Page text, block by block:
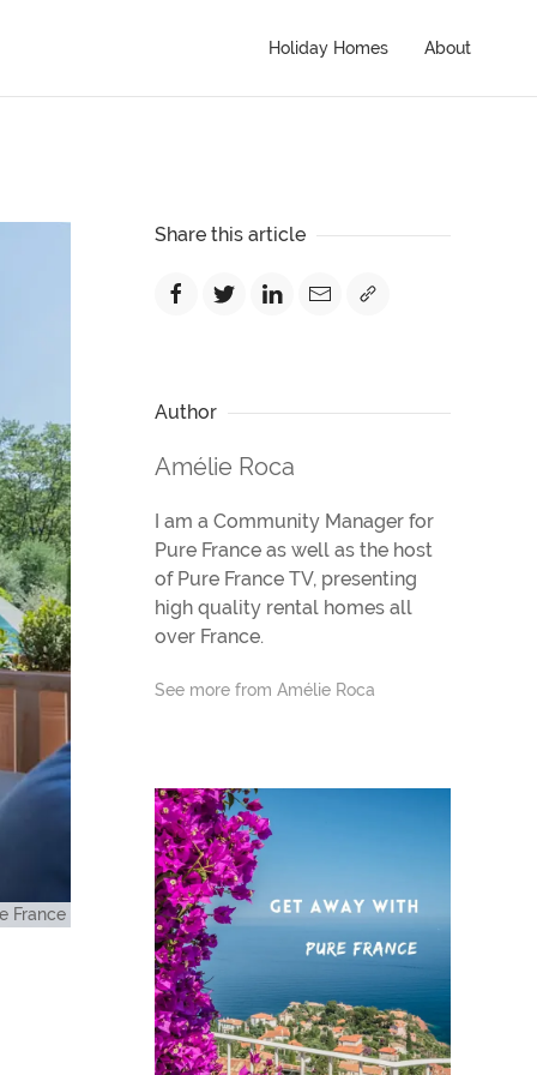
Holiday Homes About
France
Share this article
Author
Amélie Roca
I am a Community Manager for
Pure France as well as the host
of Pure France TV, presenting
high quality rental homes all
over France.
See more from Amélie Roca